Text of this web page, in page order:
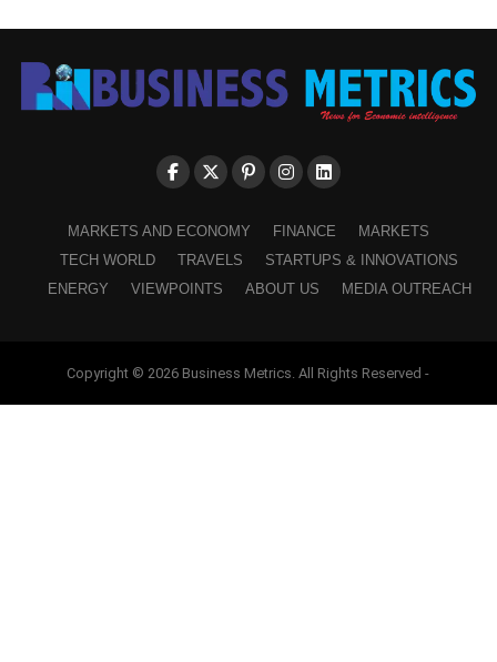
MARKETS AND ECONOMY FINANCE
MARKETS
TECH WORLD
TRAVELS
STARTUPS & INNOVATIONS
ENERGY
VIEWPOINTS ABOUT US MEDIA OUTREACH
Copyright © 2026 Business Metrics. All Rights Reserved -